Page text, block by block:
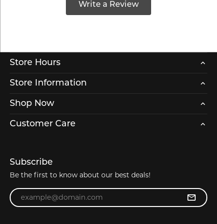
Write a Review
Store Hours
Store Information
Shop Now
Customer Care
Subscribe
Be the first to know about our best deals!
Enter your email address